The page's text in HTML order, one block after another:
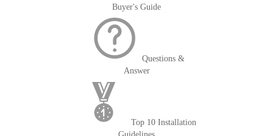
Buyer's Guide
Questions &
Answer
Top 10 Installation